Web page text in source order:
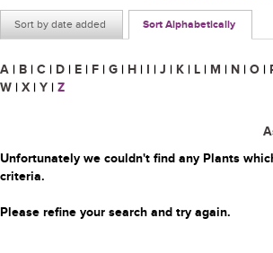
Sort by date added Sort Alphabetically
A | B | C | D | E | F | G | H | I | J | K | L | M | N | O |
W | X | Y | Z
Unfortunately we couldn't find any Plants
criteria.
Please refine your search and try again.